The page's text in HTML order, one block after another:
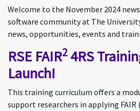
Welcome to the November 2024
software community at The
news, opportunities, events and
RSE FAIR24RS
Launch!
This training curriculum offers a
support researchers in applying FAIR